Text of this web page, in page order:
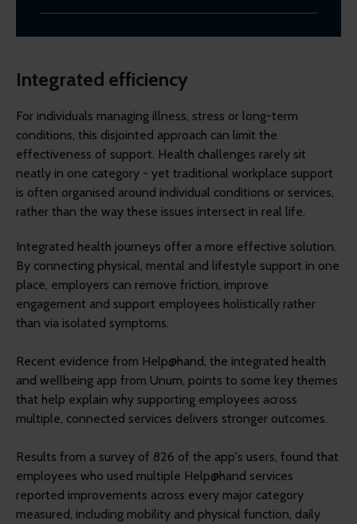
Integrated efficiency
For individuals managing illness, stress or long-term
conditions, this disjointed approach can limit the
effectiveness of support. Health challenges rarely sit
neatly in one category - yet traditional workplace support
is often organised around individual conditions or services,
rather than the way these issues intersect in real life.
Integrated health journeys offer a more effective solution.
By connecting physical, mental and lifestyle support in one
place, employers can remove friction, improve
engagement and support employees holistically rather
than via isolated symptoms.
Recent evidence from Help@hand, the integrated health
and wellbeing app from Unum, points to some key themes
that help explain why supporting employees across
multiple, connected services delivers stronger outcomes.
Results from a survey of 826 of the app's users, found that
employees who used multiple Help@hand services
reported improvements across every major category
measured, including mobility and physical function, daily